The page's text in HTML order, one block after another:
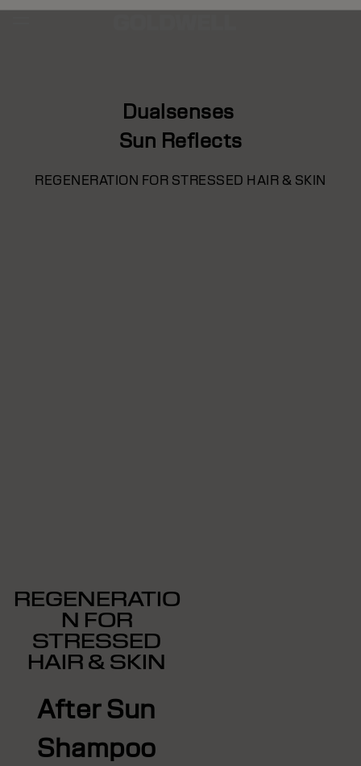
Dualsenses
Sun Reflects
REGENERATION FOR STRESSED HAIR & SKIN
REGENERATIO
N FOR
STRESSED
HAIR & SKIN
After Sun
Shampoo